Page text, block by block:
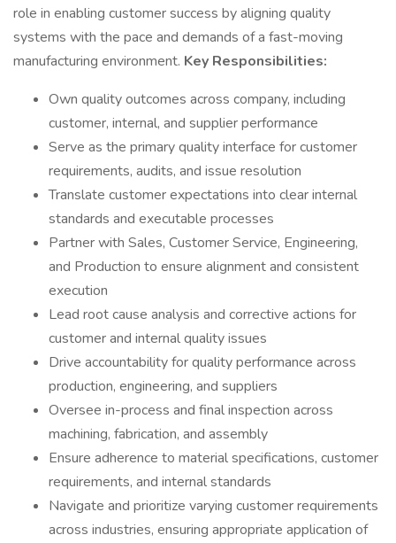
role in enabling customer success by aligning quality
systems with the pace and demands of a fast-moving
manufacturing environment. Key Responsibilities:
Own quality outcomes across company, including
customer, internal, and supplier performance
Serve as the primary quality interface for customer
requirements, audits, and issue resolution
Translate customer expectations into clear internal
standards and executable processes
Partner with Sales, Customer Service, Engineering,
and Production to ensure alignment and consistent
execution
Lead root cause analysis and corrective actions for
customer and internal quality issues
Drive accountability for quality performance across
production, engineering, and suppliers
Oversee in-process and final inspection across
machining, fabrication, and assembly
Ensure adherence to material specifications, customer
requirements, and internal standards
Navigate and prioritize varying customer requirements
across industries, ensuring appropriate application of